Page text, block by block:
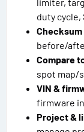
duty cycle,
before/
Compare
spot map/
VIN &
firmware
Project &